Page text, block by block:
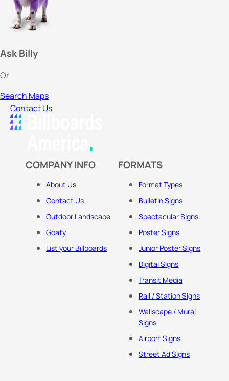
Ask Billy
Or
Search Maps
Contact Us
COMPANY INFO
About Us
Contact Us
Outdoor Landscape
Goaty
List your Billboards
FORMATS
Format Types
Bulletin Signs
Spectacular Signs
Poster Signs
Junior Poster Signs
Digital Signs
Transit Media
Rail / Station Signs
Wallscape / Mural
Signs
Airport Signs
Street Ad Signs